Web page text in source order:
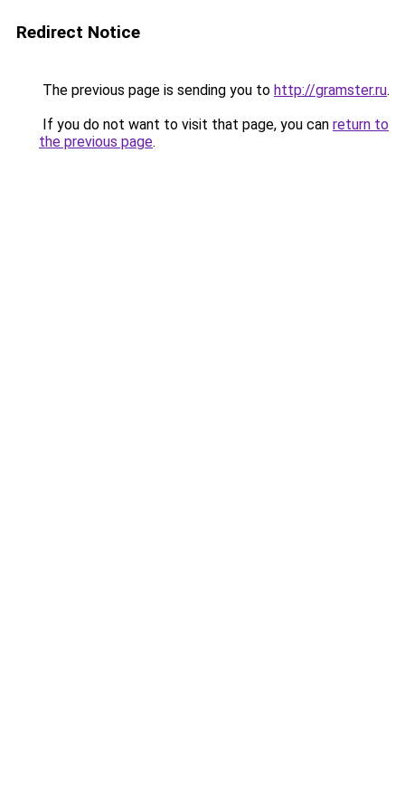
Redirect Notice
The previous page is sending you to http://gramster.ru.
If you do not want to visit that page, you can return to
the previous page.